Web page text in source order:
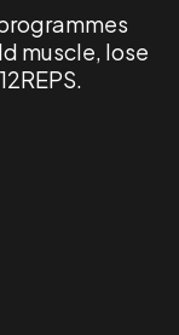
muscle, lose